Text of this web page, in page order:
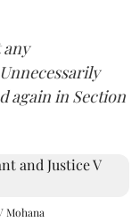
again in Section
Mohana